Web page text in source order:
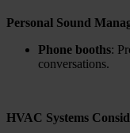
Personal Sound
Phone booths:
conversations.
HVAC Systems